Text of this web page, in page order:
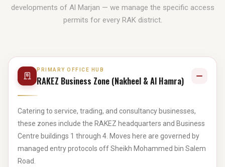
developments of Al Marjan — we manage the specific access
permits for every RAK district.
PRIMARY OFFICE HUB
RAKEZ Business Zone (Nakheel & Al Hamra)
Catering to service, trading, and consultancy businesses,
these zones include the RAKEZ headquarters and Business
Centre buildings 1 through 4. Moves here are governed by
managed entry protocols off Sheikh Mohammed bin Salem
Road.